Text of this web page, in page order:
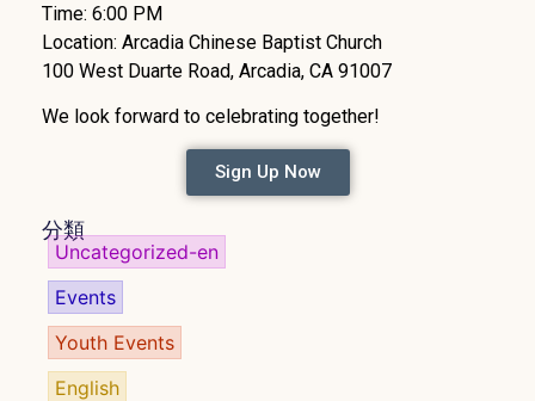
Time: 6:00 PM
Location: Arcadia Chinese Baptist Church
100 West Duarte Road, Arcadia, CA 91007
We look forward to celebrating together!
Sign Up Now
分類
Uncategorized-en
Events
Youth Events
English